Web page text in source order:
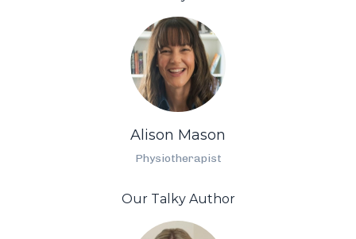
Alison Mason
Physiotherapist
Our Talky Author